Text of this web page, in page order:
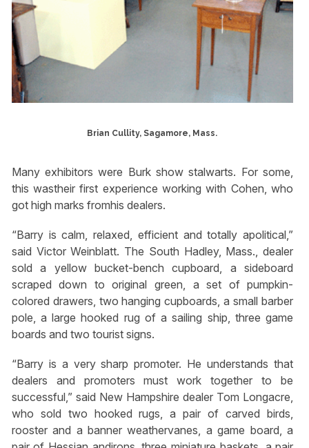
Brian Cullity, Sagamore, Mass.
Many exhibitors were Burk show stalwarts. For some,
this wastheir first experience working with Cohen, who
got high marks fromhis dealers.
“Barry is calm, relaxed, efficient and totally apolitical,”
said Victor Weinblatt. The South Hadley, Mass., dealer
sold a yellow bucket-bench cupboard, a sideboard
scraped down to original green, a set of pumpkin-
colored drawers, two hanging cupboards, a small barber
pole, a large hooked rug of a sailing ship, three game
boards and two tourist signs.
“Barry is a very sharp promoter. He understands that
dealers and promoters must work together to be
successful,” said New Hampshire dealer Tom Longacre,
who sold two hooked rugs, a pair of carved birds,
rooster and a banner weathervanes, a game board, a